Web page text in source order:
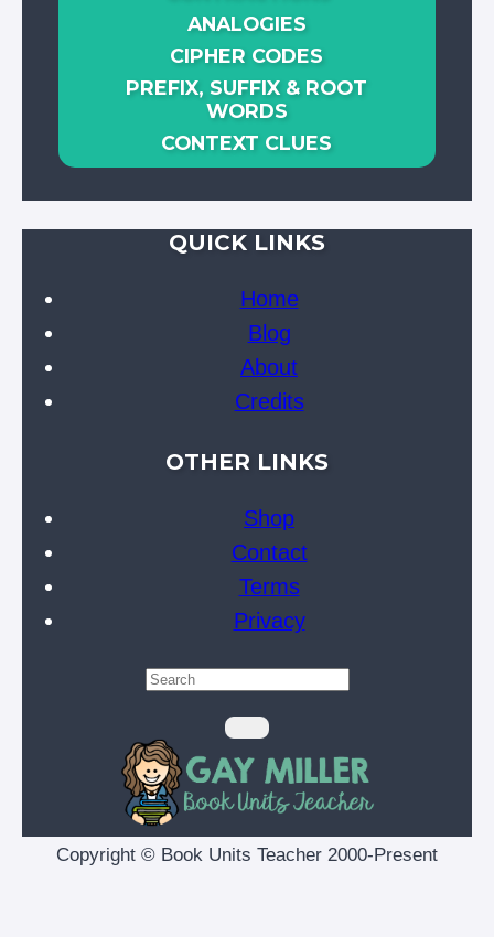
ANALOGIES
CIPHER CODES
PREFIX, SUFFIX & ROOT
WORDS
CONTEXT CLUES
QUICK LINKS
Home
Blog
About
Credits
OTHER LINKS
Shop
Contact
Terms
Privacy
Copyright © Book Units Teacher 2000-Present